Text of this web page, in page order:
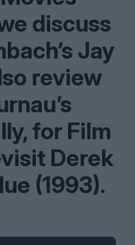
discuss
Jay
review
for Film
Derek
(1993).